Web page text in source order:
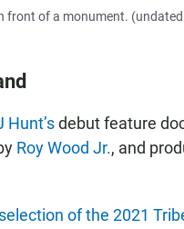
front of a monument.
Hunt’sdebut feature
Roy Wood Jr., and
of the 2021